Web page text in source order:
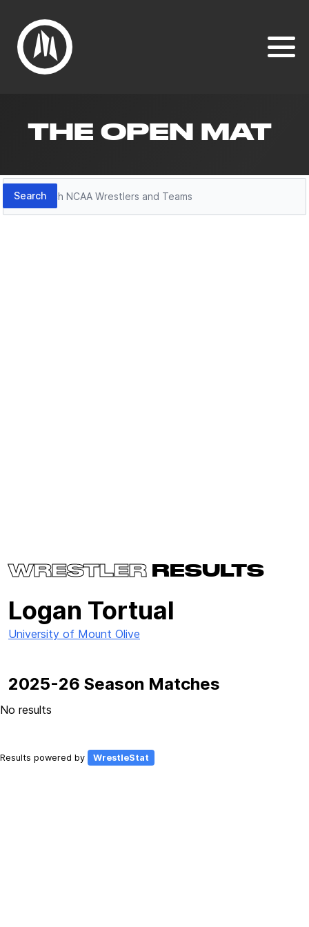
THE OPEN MAT
Search
Search
WRESTLER RESULTS
Logan Tortual
University of Mount Olive
2025-26 Season Matches
No results
Results powered by WrestleStat